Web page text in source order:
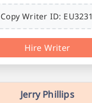
Copy Writer ID: EU3231
Hire Writer
Jerry Phillips